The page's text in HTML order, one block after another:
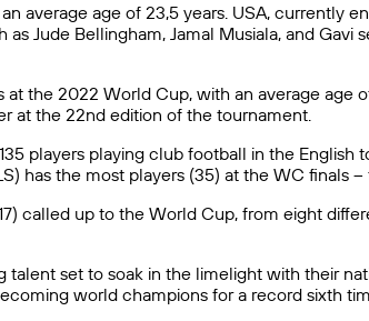
average age of 23,5 years. USA, currently
Jude Bellingham, Jamal Musiala, and
the 2022 World Cup, with an average age
at the 22nd edition of the tournament.
players playing club football in the English
has the most players (35) at the WC finals
called up to the World Cup, from eight
set to soak in the limelight with their
world champions for a record sixth